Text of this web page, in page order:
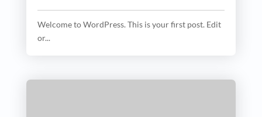
Welcome to WordPress. This is your first post. Edit
or...